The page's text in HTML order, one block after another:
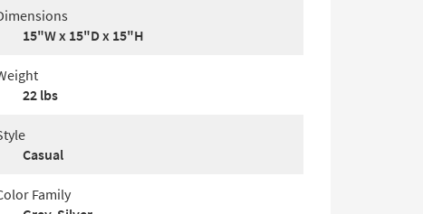
15"W x 15"D x 15"H
22 lbs
Casual
Family